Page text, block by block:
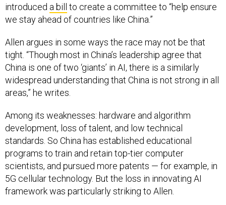
introduced a bill
to create a committee to “help ensure
we stay ahead of countries like China.”
Allen argues in some ways the race may not be that
tight. “Though most in China’s leadership agree that
China is one of two ‘giants’ in AI, there is a similarly
widespread understanding that China is not strong in all
areas,” he writes.
Among its weaknesses: hardware and algorithm
development, loss of talent, and low technical
standards. So China has established educational
programs to train and retain top-tier computer
scientists, and pursued more patents — for example, in
5G cellular technology. But the loss in innovating AI
framework was particularly striking to Allen.